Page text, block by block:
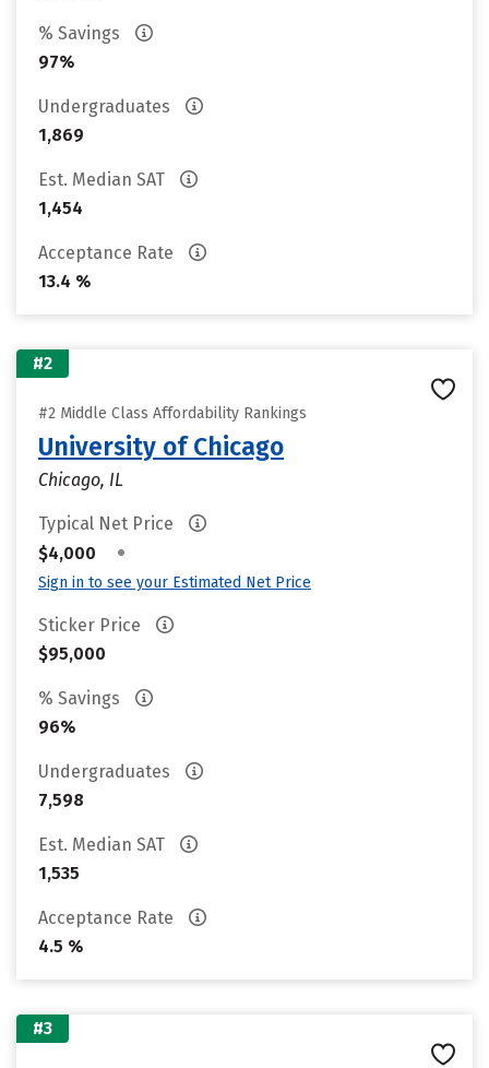
% Savings
97%
Undergraduates
1,869
Est. Median SAT
1,454
Acceptance Rate
13.4 %
#2
#2 Middle Class Affordability Rankings
University of Chicago
Chicago, IL
Typical Net Price
$4,000
•
Sign in to see your Estimated Net Price
Sticker Price
$95,000
% Savings
96%
Undergraduates
7,598
Est. Median SAT
1,535
Acceptance Rate
4.5 %
#3